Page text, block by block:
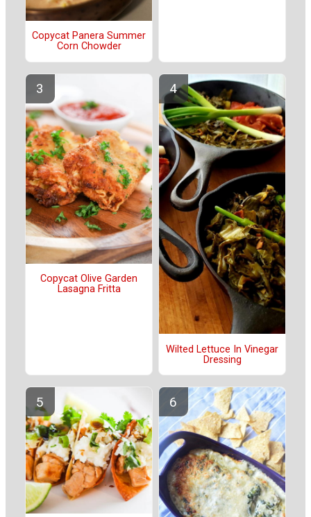
Copycat Panera Summer
Corn Chowder
Copycat Olive Garden
Lasagna Fritta
Wilted Lettuce In Vinegar
Dressing